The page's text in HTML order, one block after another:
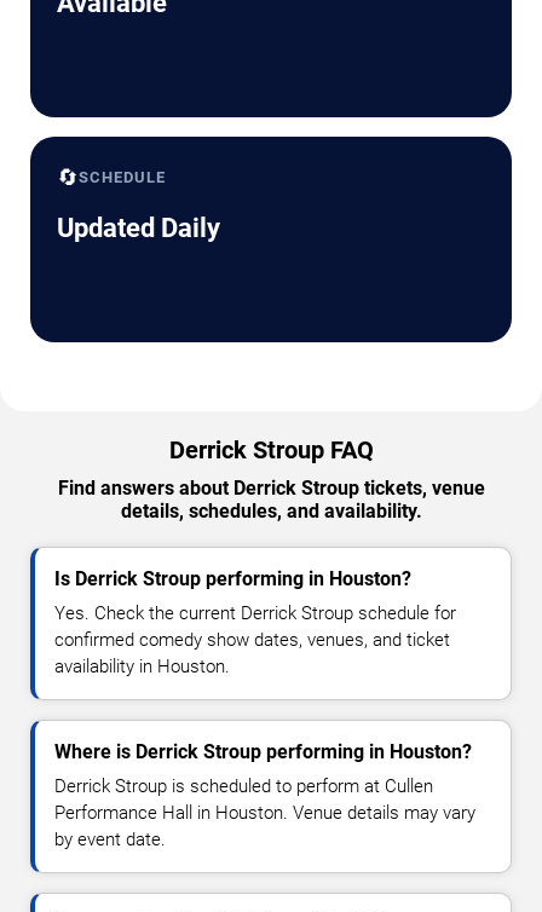
🔄SCHEDULE
Updated Daily
Derrick Stroup FAQ
Find answers about Derrick Stroup tickets, venue
details, schedules, and availability.
Is Derrick Stroup performing in Houston?
Yes. Check the current Derrick Stroup schedule for
confirmed comedy show dates, venues, and ticket
availability in Houston.
Where is Derrick Stroup performing in Houston?
Derrick Stroup is scheduled to perform at Cullen
Performance Hall in Houston. Venue details may vary
by event date.